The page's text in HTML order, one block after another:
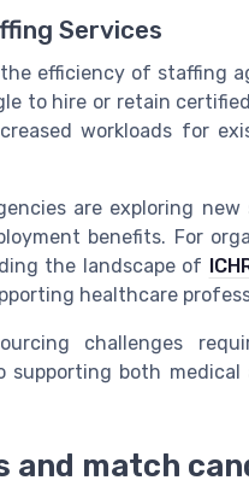
Services
efficiency of staffing
to hire or retain
workloads for
are exploring
benefits. For
the landscape of
healthcare
challenges
supporting both
and match